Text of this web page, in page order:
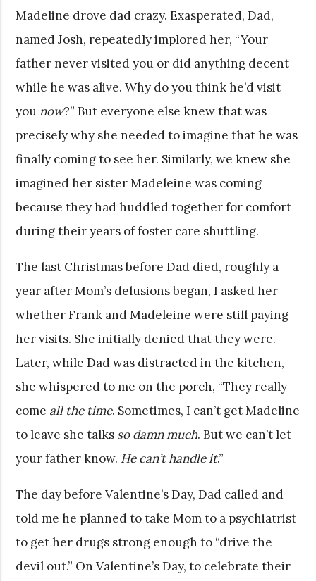
Madeline drove dad crazy. Exasperated, Dad,
named Josh, repeatedly implored her, “Your
father never visited you or did anything decent
while he was alive. Why do you think he’d visit
you now?” But everyone else knew that was
precisely why she needed to imagine that he was
finally coming to see her. Similarly, we knew she
imagined her sister Madeleine was coming
because they had huddled together for comfort
during their years of foster care shuttling.
The last Christmas before Dad died, roughly a
year after Mom’s delusions began, I asked her
whether Frank and Madeleine were still paying
her visits. She initially denied that they were.
Later, while Dad was distracted in the kitchen,
she whispered to me on the porch, “They really
come all the time. Sometimes, I can’t get Madeline
to leave she talks so damn much. But we can’t let
your father know. He can’t handle it.”
The day before Valentine’s Day, Dad called and
told me he planned to take Mom to a psychiatrist
to get her drugs strong enough to “drive the
devil out.” On Valentine’s Day, to celebrate their